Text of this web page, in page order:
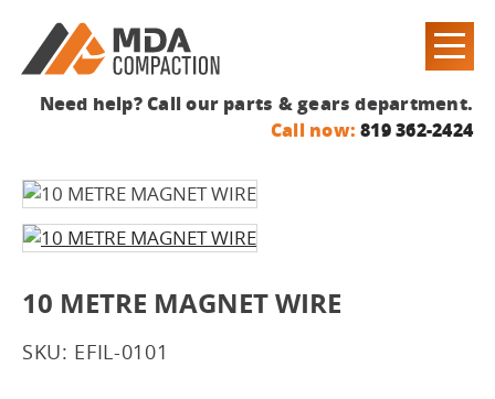
Need help? Call our parts & gears department.
Call now: 819 362-2424
10 METRE MAGNET WIRE
SKU: EFIL-0101